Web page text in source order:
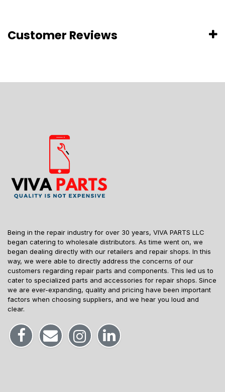
Customer Reviews
Being in the repair industry for over 30 years, VIVA PARTS LLC
began catering to wholesale distributors. As time went on, we
began dealing directly with our retailers and repair shops. In this
way, we were able to directly address the concerns of our
customers regarding repair parts and components. This led us to
cater to specialized parts and accessories for repair shops. Since
we are ever-expanding, quality and pricing have been important
factors when choosing suppliers, and we hear you loud and
clear.